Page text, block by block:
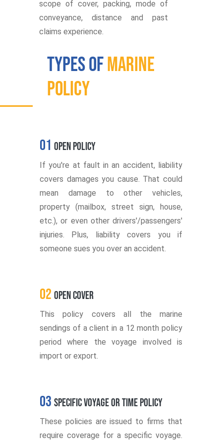
scope of cover, packing, mode of
conveyance, distance and past
claims experience.
Types ofMarine
Policy
01 Open Policy
If you're at fault in an accident, liability
covers damages you cause. That could
mean damage to other vehicles,
property (mailbox, street sign, house,
etc.), or even other drivers'/passengers'
injuries. Plus, liability covers you if
someone sues you over an accident.
02 Open Cover
This policy covers all the marine
sendings of a client in a 12 month policy
period where the voyage involved is
import or export.
03 Specific Voyage or Time Policy
These policies are issued to firms that
require coverage for a specific voyage.